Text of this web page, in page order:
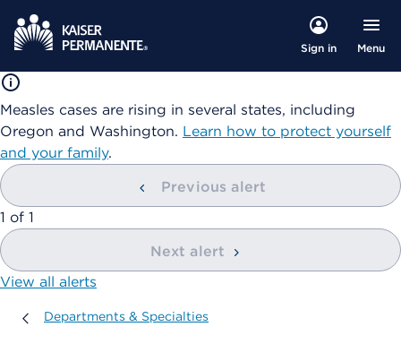
Sign in Menu
Measles cases are rising in several states, including
Oregon and Washington. Learn how to protect yourself
and your family.
Previous alert
showing
1 of 1
Next alert
View all alerts
Departments & Specialties
Departments & Specialties